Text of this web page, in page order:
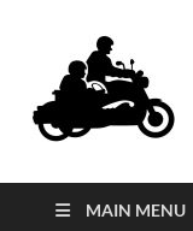
MAIN MENU